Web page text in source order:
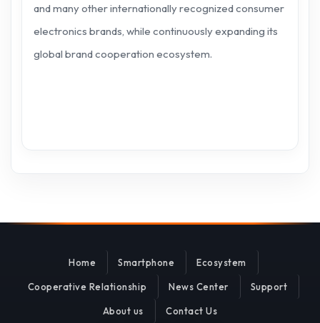
and many other internationally recognized consumer
electronics brands, while continuously expanding its
global brand cooperation ecosystem.
Home Smartphone Ecosystem
Cooperative Relationship News Center Support
About us Contact Us